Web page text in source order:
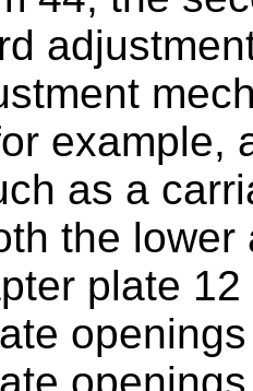
example,
as a
the
plate